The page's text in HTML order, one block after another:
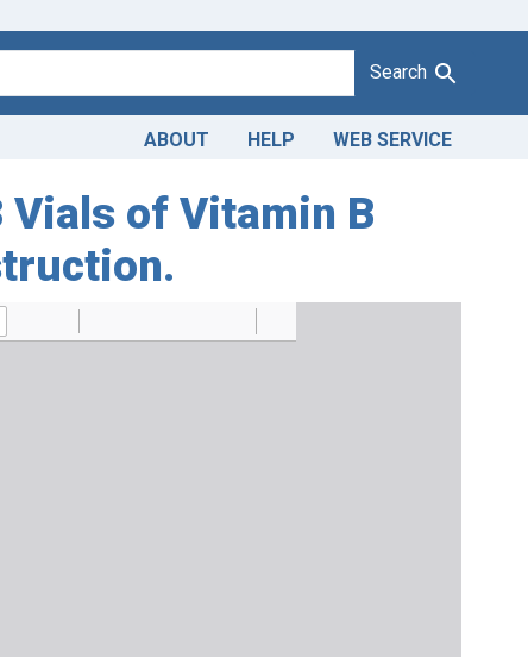
Search
ABOUT HELP WEB SERVICE
Vials of Vitamin B